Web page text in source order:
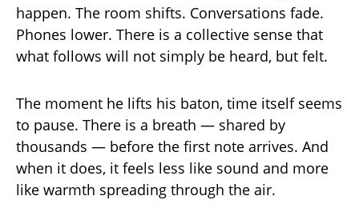
happen. The room shifts. Conversations fade.
Phones lower. There is a collective sense that
what follows will not simply be heard, but felt.
The moment he lifts his baton, time itself seems
to pause. There is a breath — shared by
thousands — before the first note arrives. And
when it does, it feels less like sound and more
like warmth spreading through the air.